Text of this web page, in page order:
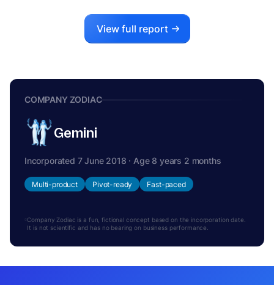
View full report
COMPANY ZODIAC
Gemini
Incorporated 7 June 2018 · Age 8 years 2 months
Multi-product Pivot-ready Fast-paced
Company Zodiac is a fun, fictional concept based on the incorporation date.
It is not scientific and has no bearing on business performance.